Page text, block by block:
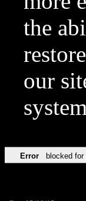
the
our
Error blocked for